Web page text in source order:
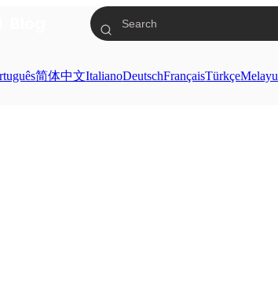
简体中文ItalianoDeutschFrançaisTürkçeMelayu